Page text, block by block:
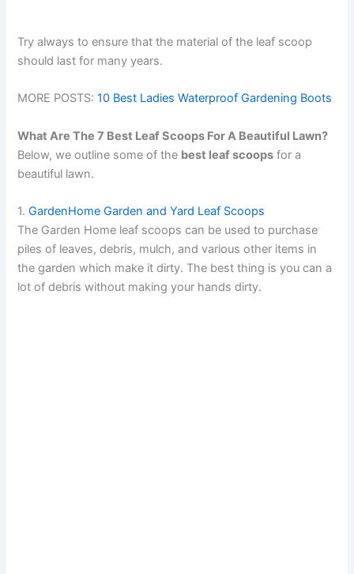
Try always to ensure that the material of the leaf scoop
should last for many years.
MORE POSTS:10 Best Ladies Waterproof Gardening Boots
What Are The 7 Best Leaf Scoops For A Beautiful Lawn?
Below, we outline some of the best leaf scoops for a
beautiful lawn.
1.GardenHome Garden and Yard Leaf Scoops
The Garden Home leaf scoops can be used to purchase
piles of leaves, debris, mulch, and various other items in
the garden which make it dirty. The best thing is you can a
lot of debris without making your hands dirty.